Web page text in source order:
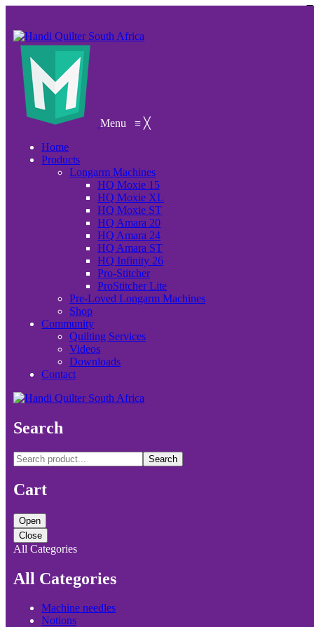
Menu≡ ╳
Home
Products
Longarm Machines
HQ Moxie 15
HQ Moxie XL
HQ Moxie ST
HQ Amara 20
HQ Amara 24
HQ Amara ST
HQ Infinity 26
Pro-Stitcher
ProStitcher Lite
Pre-Loved Longarm Machines
Shop
Community
Quilting Services
Videos
Downloads
Contact
Search
Search
Cart
Open
Close
All Categories
All Categories
Machine needles
Notions